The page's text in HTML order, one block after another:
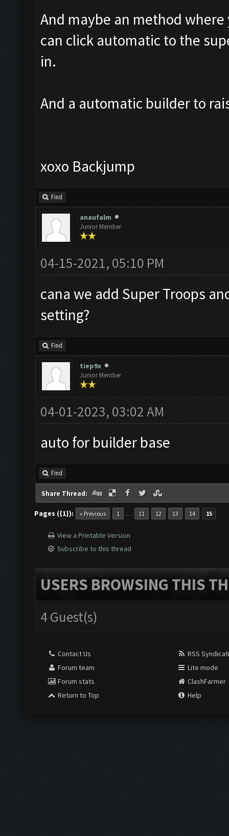
And maybe an method
can click automatic to the
in.
And a automatic builder to
xoxo Backjump
Find
anaufalm
Junior Member
04-15-2021, 05:10 PM
cana we add Super Troops
setting?
Find
tiep9x
Junior Member
04-01-2023, 03:02 AM
auto for builder base
Find
Share Thread:
Pages ({1}): « Previous 1 … 11 12 13 14 15
View a Printable Version
Subscribe to this thread
USERS BROWSING THIS
4 Guest(s)
Contact Us
Forum team
Forum stats
Return to Top
RSS
Lite mode
ClashFarmer
Help